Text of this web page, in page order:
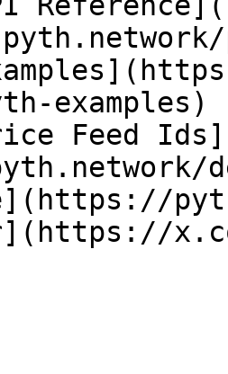
examples)
Feed Ids]